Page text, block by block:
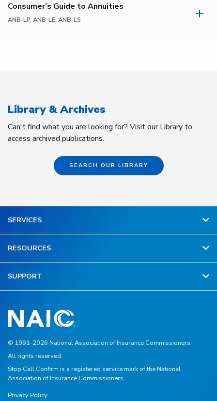
Consumer's Guide to Annuities
ANB-LP, ANB-LE, ANB-LS
Library & Archives
Can't find what you are looking for? Visit our Library to
access archived publications.
SEARCH OUR LIBRARY
SERVICES
RESOURCES
SUPPORT
© 1991-2026 National Association of Insurance Commissioners.
All rights reserved.
Stop.Call.Confirm is a registered service mark of the National
Association of Insurance Commissioners.
Privacy Policy